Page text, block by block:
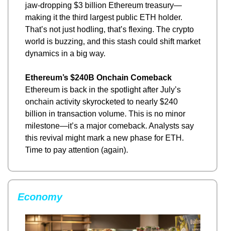
jaw-dropping $3 billion Ethereum treasury—
making it the third largest public ETH holder.
That’s not just hodling, that’s flexing. The crypto
world is buzzing, and this stash could shift market
dynamics in a big way.
Ethereum’s $240B Onchain Comeback
Ethereum is back in the spotlight after July’s
onchain activity skyrocketed to nearly $240
billion in transaction volume. This is no minor
milestone—it’s a major comeback. Analysts say
this revival might mark a new phase for ETH.
Time to pay attention (again).
Economy